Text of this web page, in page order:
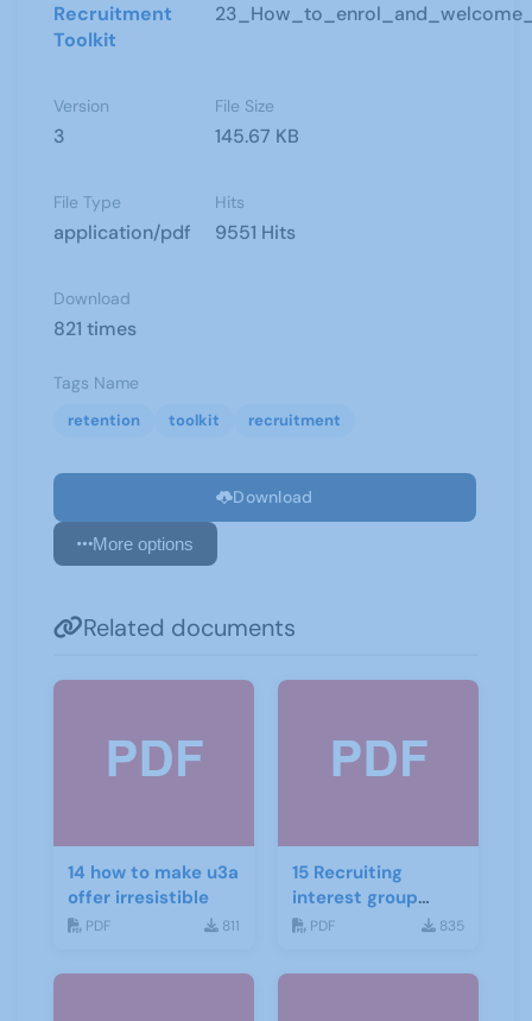
Recruitment
Toolkit
Version
3
File Size
145.67 KB
File Type
application/pdf
Hits
9551 Hits
Download
821 times
Tags Name
retention toolkit recruitment
Download
More options
Related documents
14 how to make u3a
offer irresistible
PDF 811
15 Recruiting
interest group
convenors
PDF 835